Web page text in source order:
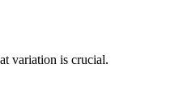
variation is crucial.